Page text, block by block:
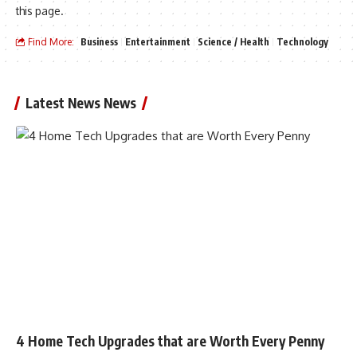
this page.
Find More: Business Entertainment Science / Health Technology
Latest News News
4 Home Tech Upgrades that are Worth Every Penny